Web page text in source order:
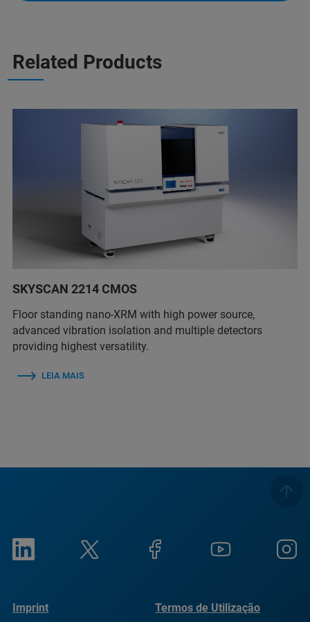
Related Products
SKYSCAN 2214 CMOS
Floor standing nano-XRM with high power source,
advanced vibration isolation and multiple detectors
providing highest versatility.
LEIA MAIS
Imprint Termos de Utilização